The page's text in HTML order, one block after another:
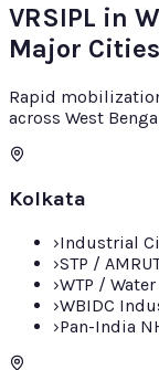
VRSIPL in
Major Cities
Rapid
across West
Kolkata
›Industrial
›STP /
›WTP /
›WBIDC
›Pan-India